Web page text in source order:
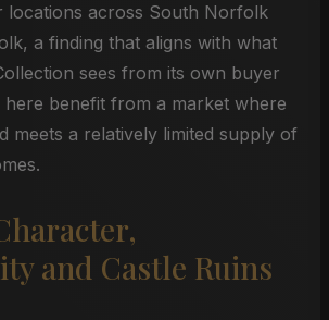
locations across South Norfolk
a finding that aligns with what
sees from its own buyer
here benefit from a market where
meets a relatively limited supply of
and Castle Ruins